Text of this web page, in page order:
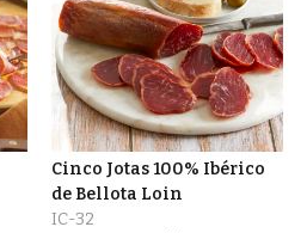
Cinco Jotas 100% Ibérico
de Bellota Loin
IC-32